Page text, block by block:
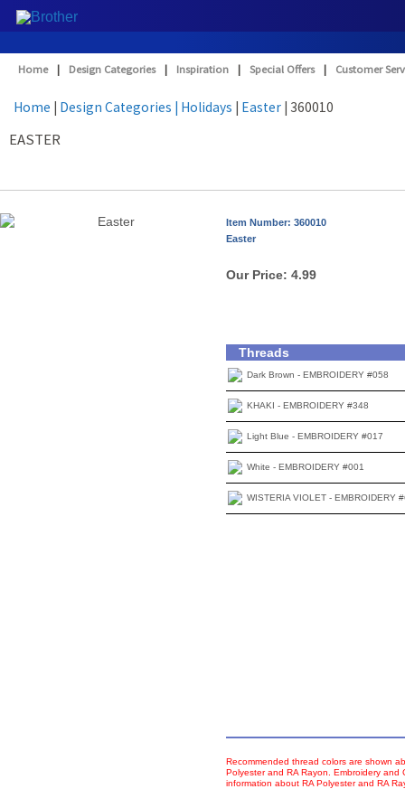
Home | Design Categories | Inspiration | Special Offers | Customer
Home | Design Categories | Holidays | Easter | 360010
EASTER
Item Number: 360010
Easter
Our Price: 4.99
Threads
Dark Brown - EMBROIDERY #058
KHAKI - EMBROIDERY #348
Light Blue - EMBROIDERY #017
White - EMBROIDERY #001
WISTERIA VIOLET - EMBROIDERY
Recommended thread colors are shown
Polyester and RA Rayon. Embroidery
information about RA Polyester and RA